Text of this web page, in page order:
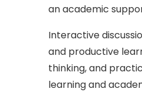
an academic
Interactive
and productive
thinking, and
learning and